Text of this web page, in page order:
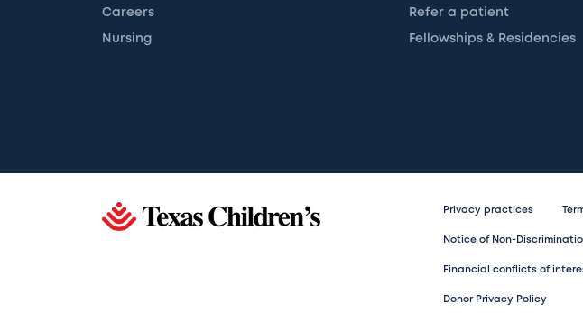
Careers Refer a patient
Nursing Fellowships & Residencies
Privacy practices
Notice of Non-
Financial conflicts of
Donor Privacy Policy